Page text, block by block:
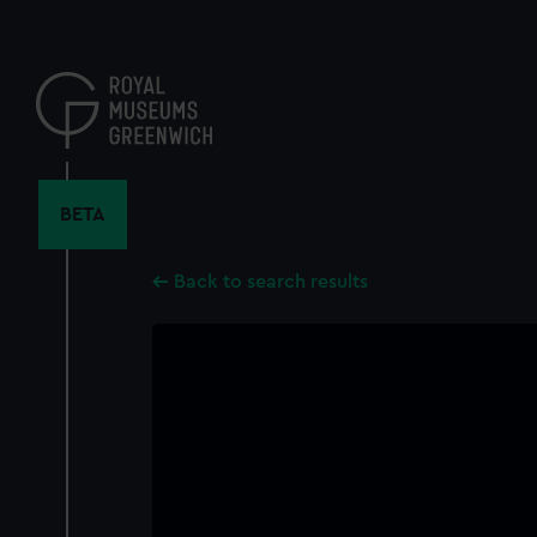
content
BETA
Back to search results